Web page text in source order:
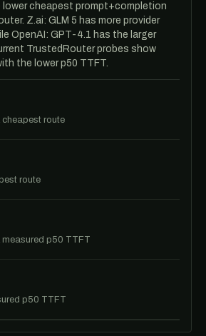
lower cheapest prompt+completion
Z.ai: GLM 5 has more provider
OpenAI: GPT-4.1 has the larger
TrustedRouter probes show
the lower p50 TTFT.
cheapest route
route
measured p50 TTFT
p50 TTFT